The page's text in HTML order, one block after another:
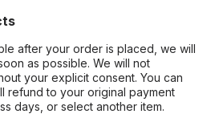
after your order is placed, we will
as possible. We will not
your explicit consent. You can
refund to your original payment
days, or select another item.